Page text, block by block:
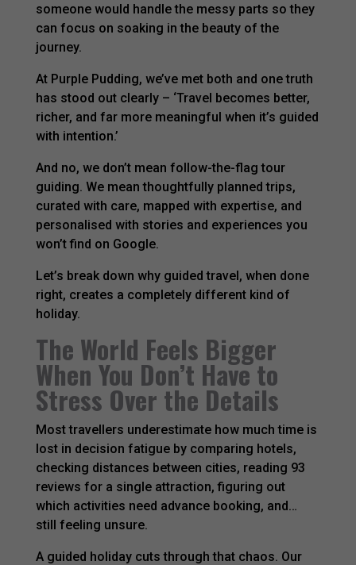
someone would handle the messy parts so they
can focus on soaking in the beauty of the
journey.
At Purple Pudding, we’ve met both and one truth
has stood out clearly – ‘Travel becomes better,
richer, and far more meaningful when it’s guided
with intention.’
And no, we don’t mean follow-the-flag tour
guiding. We mean thoughtfully planned trips,
curated with care, mapped with expertise, and
personalised with stories and experiences you
won’t find on Google.
Let’s break down why guided travel, when done
right, creates a completely different kind of
holiday.
The World Feels Bigger
When You Don’t Have to
Stress Over the Details
Most travellers underestimate how much time is
lost in decision fatigue by comparing hotels,
checking distances between cities, reading 93
reviews for a single attraction, figuring out
which activities need advance booking, and…
still feeling unsure.
A guided holiday cuts through that chaos. Our